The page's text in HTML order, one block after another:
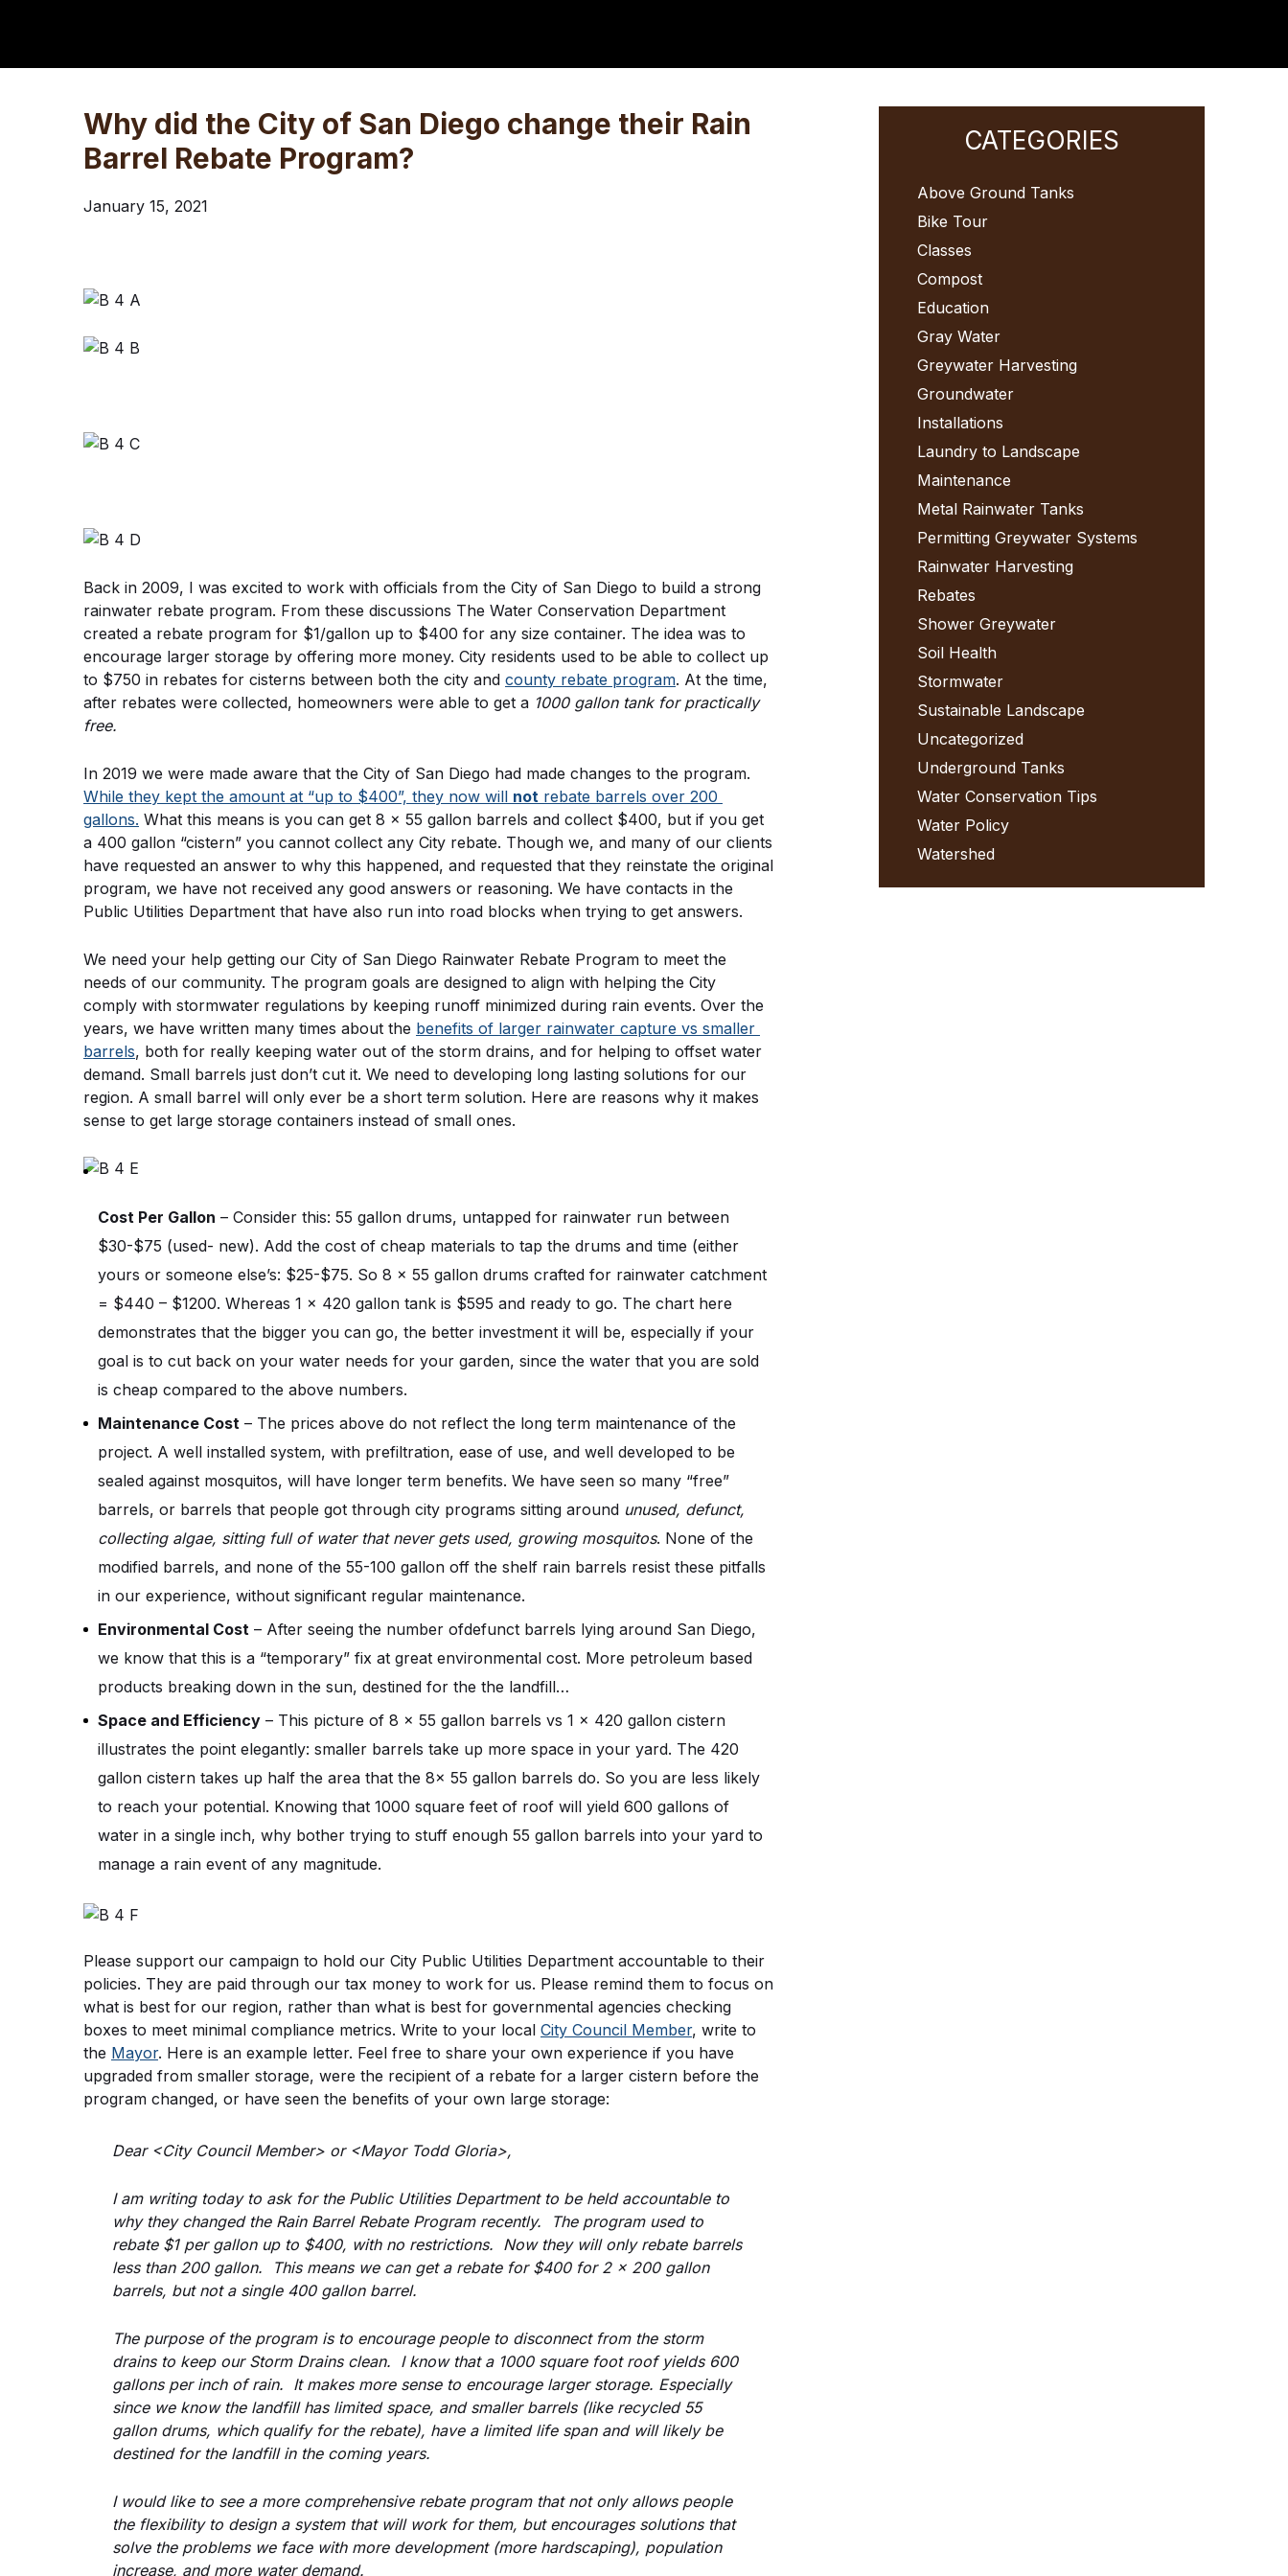
Why did the City of San Diego change their Rain
Barrel Rebate Program?
January 15, 2021
Back in 2009, I was excited to work with officials from the City of San Diego to build a strong
rainwater rebate program. From these discussions The Water Conservation Department
created a rebate program for $1/gallon up to $400 for any size container. The idea was to
encourage larger storage by offering more money. City residents used to be able to collect up
to $750 in rebates for cisterns between both the city and county rebate program. At the time,
after rebates were collected, homeowners were able to get a 1000 gallon tank for practically
free.
While they kept the amount at “up to $400”, they now will not rebate barrels over 200
gallons. What this means is you can get 8 x 55 gallon barrels and collect $400, but if you get
a 400 gallon “cistern” you cannot collect any City rebate. Though we, and many of our clients
have requested an answer to why this happened, and requested that they reinstate the original
program, we have not received any good answers or reasoning. We have contacts in the
Public Utilities Department that have also run into road blocks when trying to get answers.
We need your help getting our City of San Diego Rainwater Rebate Program to meet the
needs of our community. The program goals are designed to align with helping the City
comply with stormwater regulations by keeping runoff minimized during rain events. Over the
years, we have written many times about the benefits of larger rainwater capture vs smaller
barrels, both for really keeping water out of the storm drains, and for helping to offset water
demand. Small barrels just don’t cut it. We need to developing long lasting solutions for our
region. A small barrel will only ever be a short term solution. Here are reasons why it makes
sense to get large storage containers instead of small ones.
Cost Per Gallon – Consider this: 55 gallon drums, untapped for rainwater run between
$30-$75 (used- new). Add the cost of cheap materials to tap the drums and time (either
yours or someone else’s: $25-$75. So 8 x 55 gallon drums crafted for rainwater catchment
= $440 – $1200. Whereas 1 x 420 gallon tank is $595 and ready to go. The chart here
demonstrates that the bigger you can go, the better investment it will be, especially if your
goal is to cut back on your water needs for your garden, since the water that you are sold
is cheap compared to the above numbers.
Maintenance Cost – The prices above do not reflect the long term maintenance of the
project. A well installed system, with prefiltration, ease of use, and well developed to be
sealed against mosquitos, will have longer term benefits. We have seen so many “free”
barrels, or barrels that people got through city programs sitting around unused, defunct,
collecting algae, sitting full of water that never gets used, growing mosquitos. None of the
modified barrels, and none of the 55-100 gallon off the shelf rain barrels resist these pitfalls
in our experience, without significant regular maintenance.
Environmental Cost – After seeing the number ofdefunct barrels lying around San Diego,
we know that this is a “temporary” fix at great environmental cost. More petroleum based
products breaking down in the sun, destined for the the landfill…
Space and Efficiency – This picture of 8 x 55 gallon barrels vs 1 x 420 gallon cistern
illustrates the point elegantly: smaller barrels take up more space in your yard. The 420
gallon cistern takes up half the area that the 8x 55 gallon barrels do. So you are less likely
to reach your potential. Knowing that 1000 square feet of roof will yield 600 gallons of
water in a single inch, why bother trying to stuff enough 55 gallon barrels into your yard to
manage a rain event of any magnitude.
Please support our campaign to hold our City Public Utilities Department accountable to their
policies. They are paid through our tax money to work for us. Please remind them to focus on
what is best for our region, rather than what is best for governmental agencies checking
boxes to meet minimal compliance metrics. Write to your local City Council Member, write to
the Mayor. Here is an example letter. Feel free to share your own experience if you have
upgraded from smaller storage, were the recipient of a rebate for a larger cistern before the
program changed, or have seen the benefits of your own large storage:
Dear <City Council Member> or <Mayor Todd Gloria>,
I am writing today to ask for the Public Utilities Department to be held accountable to
why they changed the Rain Barrel Rebate Program recently.  The program used to
rebate $1 per gallon up to $400, with no restrictions.  Now they will only rebate barrels
less than 200 gallon.  This means we can get a rebate for $400 for 2 x 200 gallon
barrels, but not a single 400 gallon barrel.
The purpose of the program is to encourage people to disconnect from the storm
drains to keep our Storm Drains clean.  I know that a 1000 square foot roof yields 600
gallons per inch of rain.  It makes more sense to encourage larger storage. Especially
since we know the landfill has limited space, and smaller barrels (like recycled 55
gallon drums, which qualify for the rebate), have a limited life span and will likely be
destined for the landfill in the coming years.
I would like to see a more comprehensive rebate program that not only allows people
the flexibility to design a system that will work for them, but encourages solutions that
solve the problems we face with more development (more hardscaping), population
increase, and more water demand.
Primary
Sidebar
CATEGORIES
Above Ground Tanks
Bike Tour
Classes
Compost
Education
Gray Water
Greywater Harvesting
Groundwater
Installations
Laundry to Landscape
Maintenance
Metal Rainwater Tanks
Permitting Greywater Systems
Rainwater Harvesting
Rebates
Shower Greywater
Soil Health
Stormwater
Sustainable Landscape
Uncategorized
Underground Tanks
Water Conservation Tips
Water Policy
Watershed